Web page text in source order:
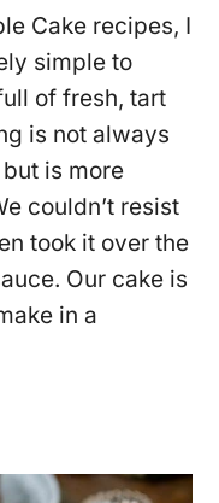
Cake recipes, I
simple to
of fresh, tart
is not always
is more
couldn’t resist
took it over the
Our cake is
in a